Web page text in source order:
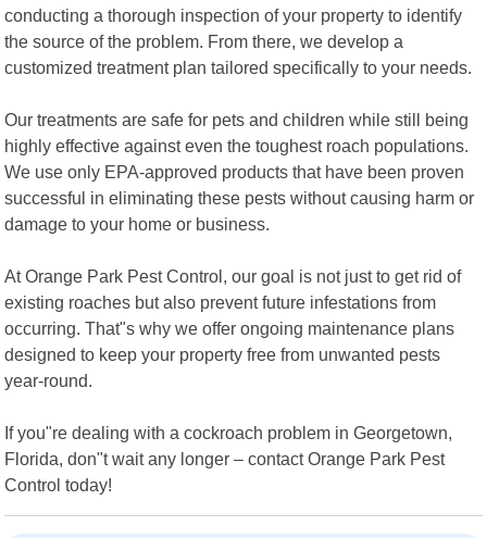
conducting a thorough inspection of your property to identify
the source of the problem. From there, we develop a
customized treatment plan tailored specifically to your needs.
Our treatments are safe for pets and children while still being
highly effective against even the toughest roach populations.
We use only EPA-approved products that have been proven
successful in eliminating these pests without causing harm or
damage to your home or business.
At Orange Park Pest Control, our goal is not just to get rid of
existing roaches but also prevent future infestations from
occurring. That"s why we offer ongoing maintenance plans
designed to keep your property free from unwanted pests
year-round.
If you"re dealing with a cockroach problem in Georgetown,
Florida, don"t wait any longer – contact Orange Park Pest
Control today!